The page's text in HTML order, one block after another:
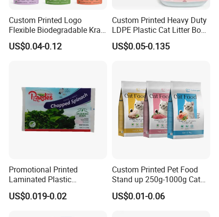
For small order and bulk order, please see details as follows:
Custom Printed Logo
Flexible Biodegradable Kraft
Paper Plastic Dried Fruit
Coffee Tea Bag Perfume
US$0.04-0.12
Custom Printed Heavy Duty
LDPE Plastic Cat Litter Box
Liner Bags Wholesale
Disposable Thick Pet Waste
US$0.05-0.135
Promotional Printed
Laminated Plastic
Packaging Bags for Frozen
Meat Vegetable
US$0.019-0.02
Custom Printed Pet Food
Stand up 250g-1000g Cat
Dog Food Packaging Bag
US$0.01-0.06